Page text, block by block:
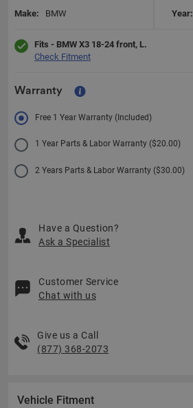
Make: BMW Year:
Fits - BMW X3 18-24 front, L.
Check Fitment
Warranty
Free 1 Year Warranty (Included)
1 Year Parts & Labor Warranty ($20.00)
2 Years Parts & Labor Warranty ($30.00)
Have a Question?
Ask a Specialist
Customer Service
Chat with us
Give us a Call
(877) 368-2073
Vehicle Fitment